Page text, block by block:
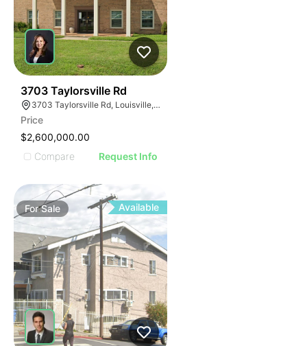
3703 Taylorsville Rd
3703 Taylorsville Rd, Louisville, KY 40220
Price
$2,600,000.00
Compare
Request Info
ForSale Available